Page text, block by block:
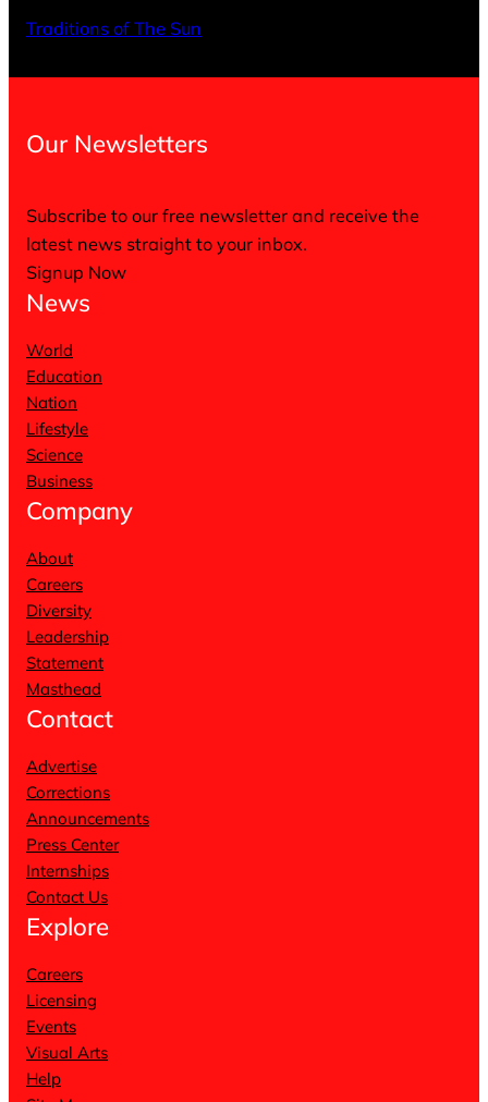
Traditions of The Sun
Our Newsletters
Subscribe to our free newsletter and receive the
latest news straight to your inbox.
Signup Now
News
World
Education
Nation
Lifestyle
Science
Business
Company
About
Careers
Diversity
Leadership
Statement
Masthead
Contact
Advertise
Corrections
Announcements
Press Center
Internships
Contact Us
Explore
Careers
Licensing
Events
Visual Arts
Help